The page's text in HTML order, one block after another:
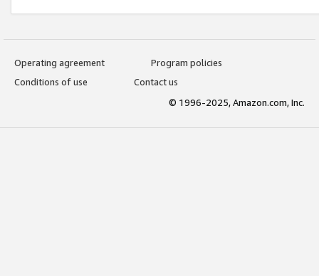
Operating agreement
Program policies
Conditions of use
Contact us
© 1996-2025, Amazon.com, Inc.